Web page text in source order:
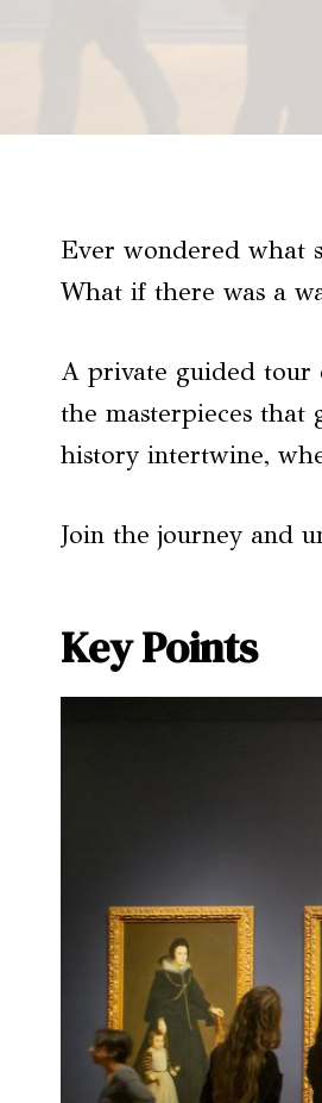
Ever wondered what
What if there was a
A private guided tour
the masterpieces that
history intertwine,
Join the journey and
Key Points